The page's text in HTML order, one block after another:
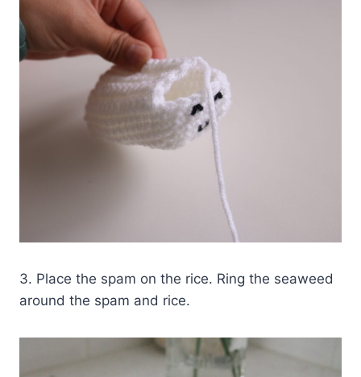
3. Place the spam on the rice. Ring the seaweed
around the spam and rice.